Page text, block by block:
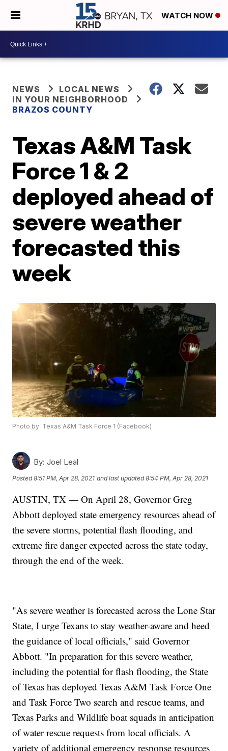
WATCH NOW
NEWS
LOCAL NEWS
IN YOUR NEIGHBORHOOD
BRAZOS COUNTY
Texas A&M Task
Force 1 & 2
deployed ahead of
severe weather
forecasted this
week
Photo by: Texas A&M Task Force 1 (Facebook)
By: Joel Leal
Posted8:51 PM, Apr 28, 2021 and last updated 8:54 PM, Apr 28, 2021
AUSTIN, TX — On April 28, Governor Greg
Abbott deployed state emergency resources ahead of
the severe storms, potential flash flooding, and
extreme fire danger expected across the state today,
through the end of the week.
"As severe weather is forecasted across the Lone Star
State, I urge Texans to stay weather-aware and heed
the guidance of local officials," said Governor
Abbott. "In preparation for this severe weather,
including the potential for flash flooding, the State
of Texas has deployed Texas A&M Task Force One
and Task Force Two search and rescue teams, and
Texas Parks and Wildlife boat squads in anticipation
of water rescue requests from local officials. A
variety of additional emergency response resources